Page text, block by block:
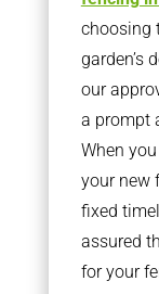
choosing
garden’s
our
a prompt
When
your new
fixed
assured
for your